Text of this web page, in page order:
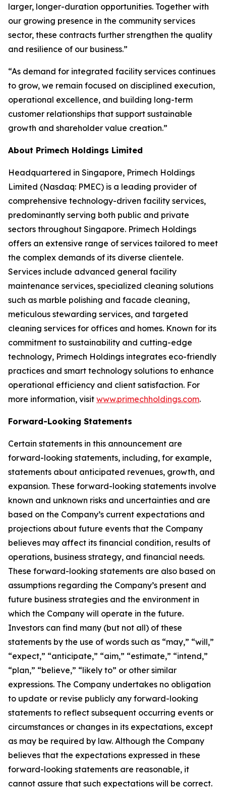
larger, longer-duration opportunities. Together with
our growing presence in the community services
sector, these contracts further strengthen the quality
and resilience of our business.”
“As demand for integrated facility services continues
to grow, we remain focused on disciplined execution,
operational excellence, and building long-term
customer relationships that support sustainable
growth and shareholder value creation.”
About Primech Holdings Limited
Headquartered in Singapore, Primech Holdings
Limited (Nasdaq: PMEC) is a leading provider of
comprehensive technology-driven facility services,
predominantly serving both public and private
sectors throughout Singapore. Primech Holdings
offers an extensive range of services tailored to meet
the complex demands of its diverse clientele.
Services include advanced general facility
maintenance services, specialized cleaning solutions
such as marble polishing and facade cleaning,
meticulous stewarding services, and targeted
cleaning services for offices and homes. Known for its
commitment to sustainability and cutting-edge
technology, Primech Holdings integrates eco-friendly
practices and smart technology solutions to enhance
operational efficiency and client satisfaction. For
more information, visit www.primechholdings.com.
Forward-Looking Statements
Certain statements in this announcement are
forward-looking statements, including, for example,
statements about anticipated revenues, growth, and
expansion. These forward-looking statements involve
known and unknown risks and uncertainties and are
based on the Company’s current expectations and
projections about future events that the Company
believes may affect its financial condition, results of
operations, business strategy, and financial needs.
These forward-looking statements are also based on
assumptions regarding the Company’s present and
future business strategies and the environment in
which the Company will operate in the future.
Investors can find many (but not all) of these
statements by the use of words such as “may,” “will,”
“expect,” “anticipate,” “aim,” “estimate,” “intend,”
“plan,” “believe,” “likely to” or other similar
expressions. The Company undertakes no obligation
to update or revise publicly any forward-looking
statements to reflect subsequent occurring events or
circumstances or changes in its expectations, except
as may be required by law. Although the Company
believes that the expectations expressed in these
forward-looking statements are reasonable, it
cannot assure that such expectations will be correct.